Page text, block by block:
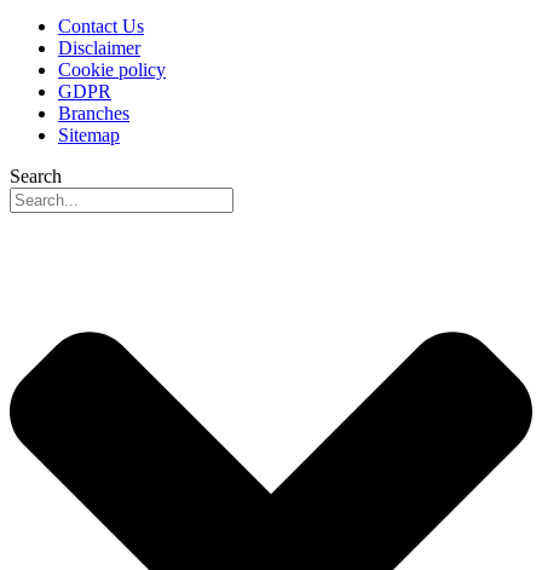
Contact Us
Disclaimer
Cookie policy
GDPR
Branches
Sitemap
Search